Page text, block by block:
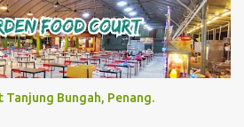
Bungah, Penang.